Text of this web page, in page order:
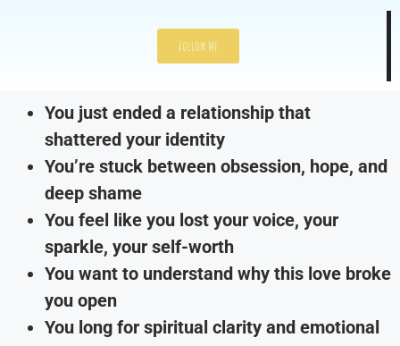
Follow Me
You just ended a relationship that
shattered your identity
You’re stuck between obsession, hope, and
deep shame
You feel like you lost your voice, your
sparkle, your self-worth
You want to understand why this love broke
you open
You long for spiritual clarity and emotional